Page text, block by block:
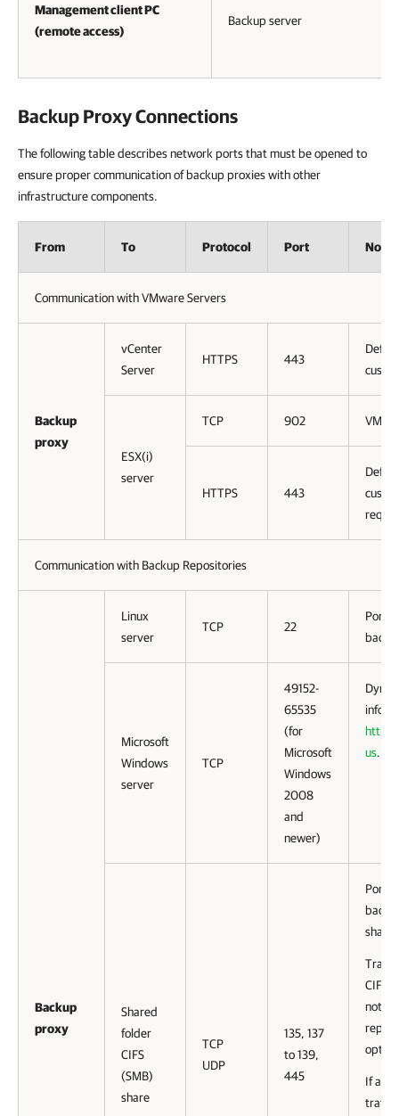
Management client PC
(remote access)
Backup server
Backup Proxy Connections
The following table describes network ports that must be opened to
ensure proper communication of backup proxies with other
infrastructure components.
From To Protocol Port Notes
Communication with VMware Servers
Backup
proxy
vCenter
Server
HTTPS 443
ESX(i)
server
TCP 902
HTTPS 443
Communication with Backup Repositories
Backup
proxy
Linux
server
TCP 22
Port
Microsoft
Windows
server
TCP
49152-
65535
(for
Microsoft
Windows
2008
and
newer)
us.
Shared
folder
CIFS
(SMB)
share
TCP
UDP
135, 137
to 139,
445
Ports
share.
CIFS
not
If a
traffic